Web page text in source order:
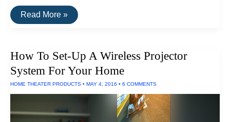
The
Best
2016
Read More »
How To Set-Up A Wireless Projector
System For Your Home
HOME THEATER PRODUCTS • MAY 4, 2016 • 6 COMMENTS